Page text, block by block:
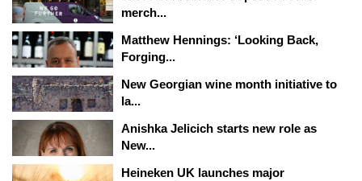
merch...
Matthew Hennings: ‘Looking Back,
Forging...
New Georgian wine month initiative to
la...
Anishka Jelicich starts new role as
New...
Heineken UK launches major